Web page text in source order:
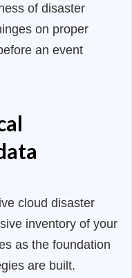
of disaster
on proper
an event
cloud disaster
inventory of your
as the foundation
are built.